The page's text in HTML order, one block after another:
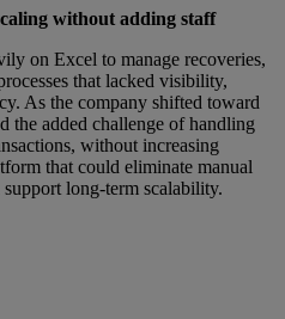
without adding staff
on Excel to manage recoveries,
that lacked visibility,
As the company shifted toward
the added challenge of handling
without increasing
that could eliminate manual
long-term scalability.